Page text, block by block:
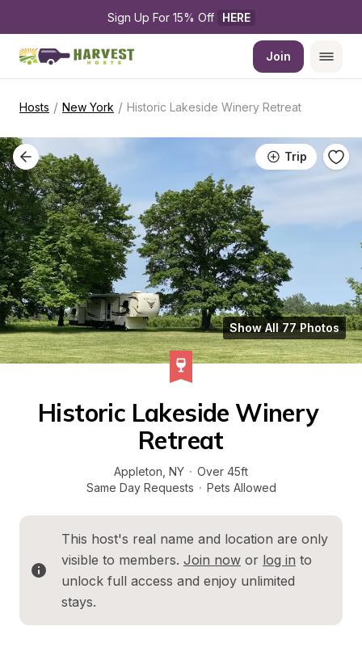
Sign Up For 15% Off HERE
Join
Hosts / New York / Historic Lakeside Winery Retreat
Trip
Show All 77 Photos
Historic Lakeside Winery
Retreat
Appleton NY · Over 45ft
Same Day Requests · Pets Allowed
This host's real name and location are only
visible to members. Join now or log in to
unlock full access and enjoy unlimited
stays.